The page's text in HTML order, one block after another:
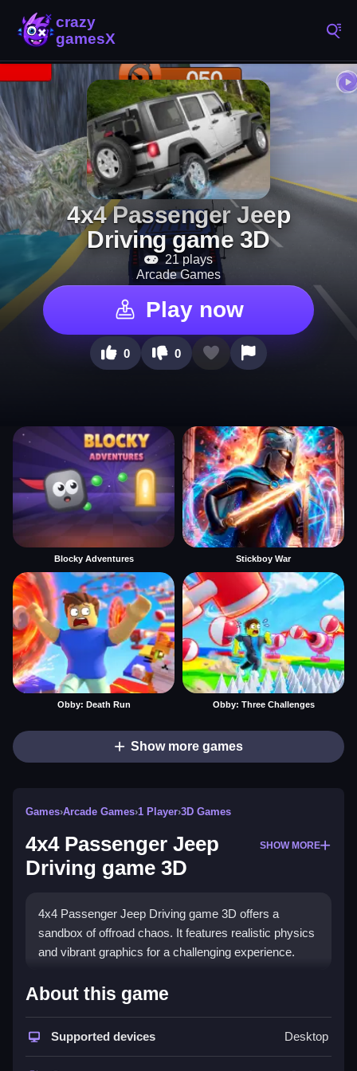
4x4 Passenger Jeep
Driving game 3D
21 plays
Arcade Games
Play now
0 0
Blocky Adventures Stickboy War
Obby: Death Run Obby: Three Challenges
Show more games
Games›Arcade Games›1 Player›3D Games
4x4 Passenger Jeep
Driving game 3D
SHOW MORE
4x4 Passenger Jeep Driving game 3D offers a
sandbox of offroad chaos. It features realistic physics
and vibrant graphics for a challenging experience.
How To Play 4x4 Passenger
Jeep Driving game 3D
Navigate varied terrains using the arrow keys or
About this game
Supported devices Desktop